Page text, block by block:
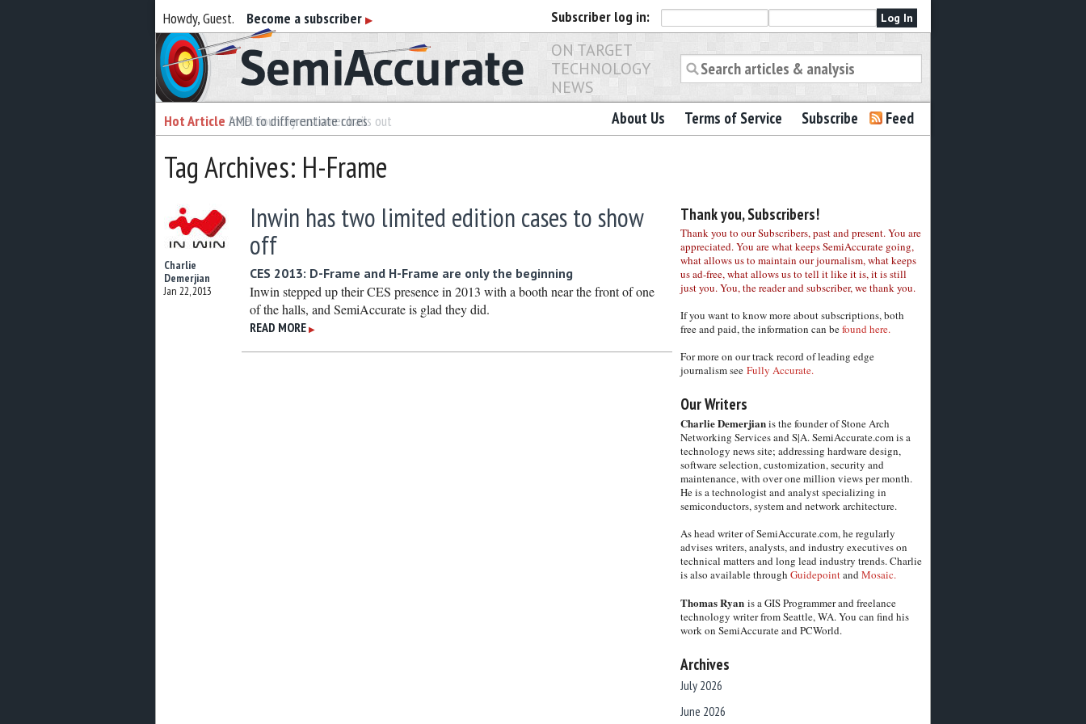
Howdy, Guest. Become a subscriber ▶ Subscriber log in:
Semiaccurate
ON TARGET
TECHNOLOGY
NEWS
Hot Article AMD to differentiate cores
Hot Article Intel foundry customer bails out About Us Terms of Service Subscribe Feed
Tag Archives: H-Frame
Charlie
Demerjian
Jan 22, 2013
Inwin has two limited edition cases to show
off
CES 2013: D-Frame and H-Frame are only the beginning
Inwin stepped up their CES presence in 2013 with a booth near the front of one
of the halls, and SemiAccurate is glad they did.
READ MORE ▶
Thank you, Subscribers!
Thank you to our Subscribers, past and present. You are
appreciated. You are what keeps SemiAccurate going,
what allows us to maintain our journalism, what keeps
us ad-free, what allows us to tell it like it is, it is still
just you. You, the reader and subscriber, we thank you.
If you want to know more about subscriptions, both
free and paid, the information can befound here.
For more on our track record of leading edge
journalism see Fully Accurate.
Our Writers
Charlie Demerjianis the founder of Stone Arch
Networking Services and S|A. SemiAccurate.com is a
technology news site; addressing hardware design,
software selection, customization, security and
maintenance, with over one million views per month.
He is a technologist and analyst specializing in
semiconductors, system and network architecture.
As head writer of SemiAccurate.com, he regularly
advises writers, analysts, and industry executives on
technical matters and long lead industry trends. Charlie
is also available through GuidepointandMosaic.
Thomas Ryanis a GIS Programmer and freelance
technology writer from Seattle, WA. You can find his
work on SemiAccurate and PCWorld.
Archives
July 2026
June 2026